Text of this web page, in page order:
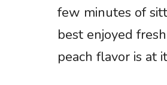
few minutes of
best enjoyed
peach flavor is at